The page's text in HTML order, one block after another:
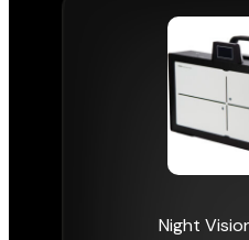
Night